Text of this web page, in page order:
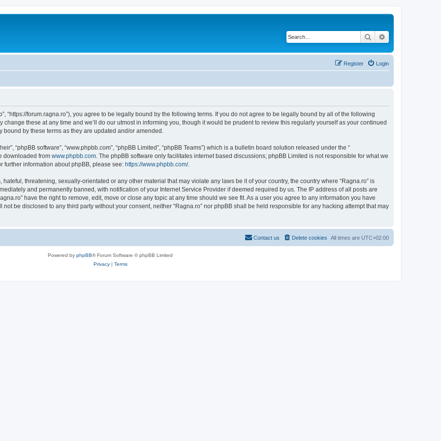
Search
Login
Register
“https://forum.ragna.ro”), you agree to be legally bound by the following terms. If you do not agree to be legally bound by all of the following
change these at any time and we’ll do our utmost in informing you, though it would be prudent to review this regularly yourself as your continued
by these terms as they are updated and/or amended.
“phpBB software”, “www.phpbb.com”, “phpBB Limited”, “phpBB Teams”) which is a bulletin board solution released under the “
downloaded from www.phpbb.com . The phpBB software only facilitates internet based discussions; phpBB Limited is not responsible for what we
further information about phpBB, please see: https://www.phpbb.com/.
threatening, sexually-orientated or any other material that may violate any laws be it of your country, the country where “Ragna.ro” is
and permanently banned, with notification of your Internet Service Provider if deemed required by us. The IP address of all posts are
have the right to remove, edit, move or close any topic at any time should we see fit. As a user you agree to any information you have
be disclosed to any third party without your consent, neither “Ragna.ro” nor phpBB shall be held responsible for any hacking attempt that may
All times are UTC+02:00
Delete cookies
Contact us
Powered by phpBB® Forum Software © phpBB Limited
Privacy| Terms